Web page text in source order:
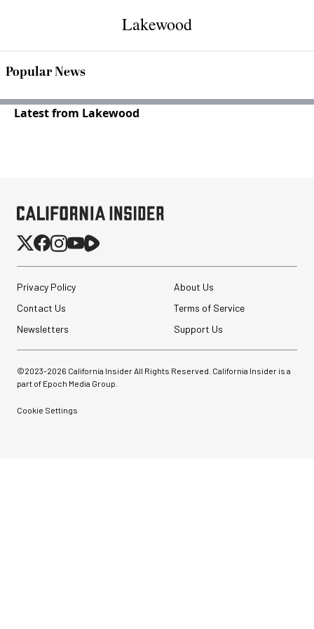
Lakewood
Popular News
Latest from Lakewood
Privacy Policy
About Us
Contact Us
Terms of Service
Newsletters
Support Us
©2023-2026 California Insider All Rights Reserved. California Insider is a
part of Epoch Media Group.
Cookie Settings